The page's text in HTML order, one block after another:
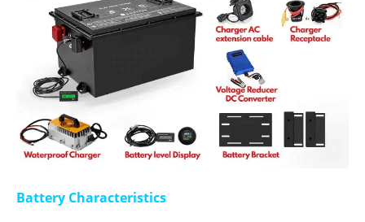
Battery Characteristics